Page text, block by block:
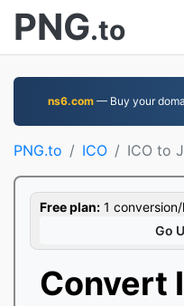
PNG.to
ns6.com — Buy your
PNG.to ICO ICO to
Free plan: 1
Go
Convert